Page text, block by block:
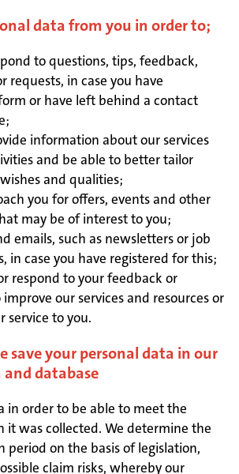
data from you in order to;
to questions, tips, feedback,
requests, in case you have
or have left behind a contact
information about our services
and be able to better tailor
and qualities;
you for offers, events and other
may be of interest to you;
emails, such as newsletters or job
in case you have registered for this;
respond to your feedback or
our services and resources or
service to you.
save your personal data in our
database
in order to be able to meet the
it was collected. We determine the
period on the basis of legislation,
claim risks, whereby our